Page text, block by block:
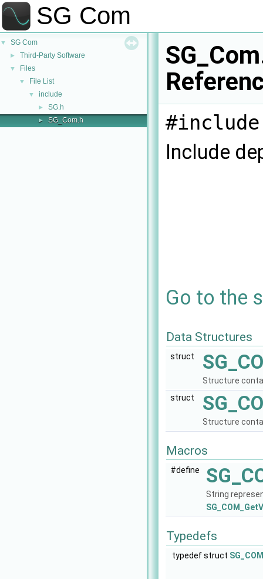
SG Com
▼ SG Com
► Third-Party Software
▼ Files
▼ File List
▼ include
► SG.h
► SG_Com.h
Include
Go to the
Data Structures
struct
Structure
struct
Structure
Macros
#define
String
Typedefs
typedef struct